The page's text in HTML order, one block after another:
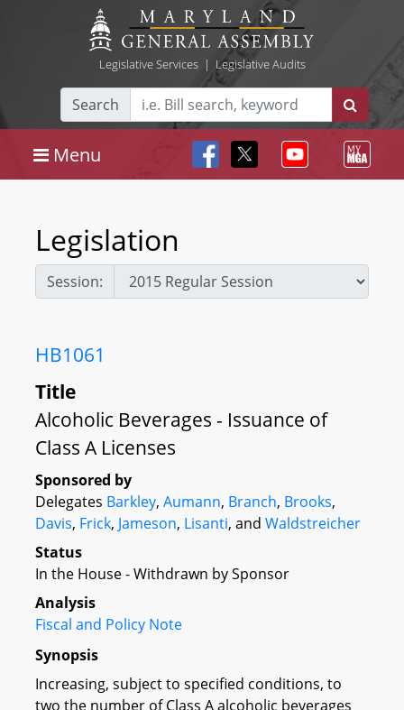
Legislative Services| Legislative Audits
Search
Menu
Legislation
Session:
HB1061
Title
Alcoholic Beverages - Issuance of
Class A Licenses
Sponsored by
Delegates Barkley, Aumann, Branch, Brooks,
Davis, Frick, Jameson, Lisanti, and Waldstreicher
Status
In the House - Withdrawn by Sponsor
Analysis
Fiscal and Policy Note
Synopsis
Increasing, subject to specified conditions, to
two the number of Class A alcoholic beverages